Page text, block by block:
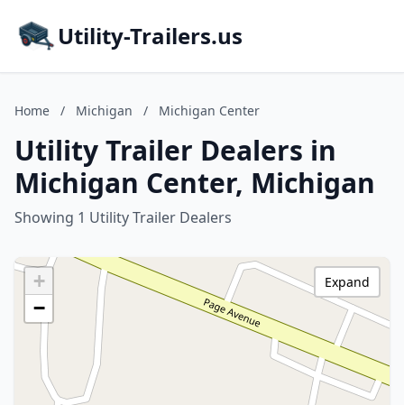
Utility-Trailers.us
Home / Michigan / Michigan Center
Utility Trailer Dealers in
Michigan Center, Michigan
Showing 1 Utility Trailer Dealers
+
−
Expand